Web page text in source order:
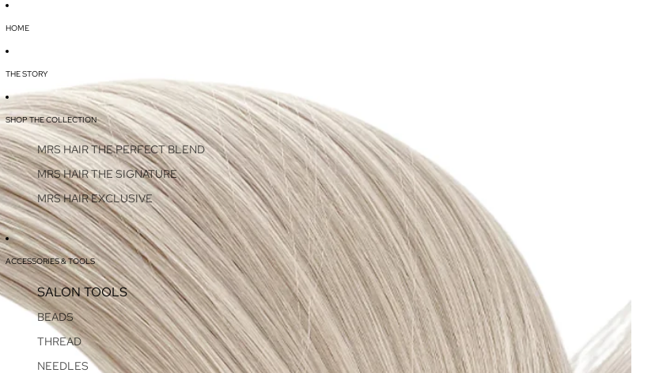
HOME
THE STORY
SHOP THE COLLECTION
MRS HAIR THE PERFECT BLEND
MRS HAIR THE SIGNATURE
MRS HAIR EXCLUSIVE
ACCESSORIES & TOOLS
SALON TOOLS
BEADS
THREAD
NEEDLES